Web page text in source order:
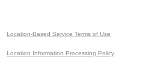
Location-Based Service Terms of Use
Location Information Processing Policy